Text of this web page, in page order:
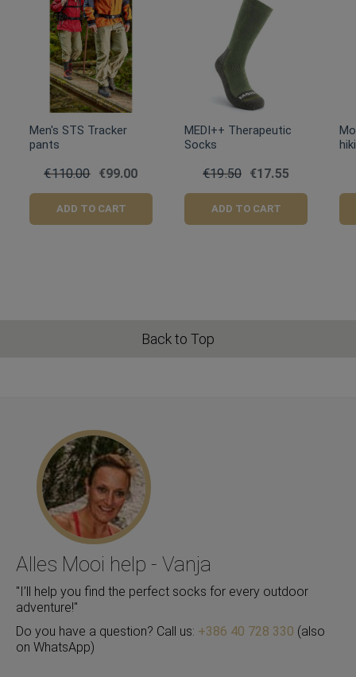
Men's STS Tracker
pants
€99.00
€110.00
ADD TO CART
MEDI++ Therapeutic
Socks
€17.55
€19.50
ADD TO CART
Back to Top
Alles Mooi help - Vanja
"I’ll help you find the perfect socks for every outdoor
adventure!"
Do you have a question? Call us: +386 40 728 330 (also
on WhatsApp)